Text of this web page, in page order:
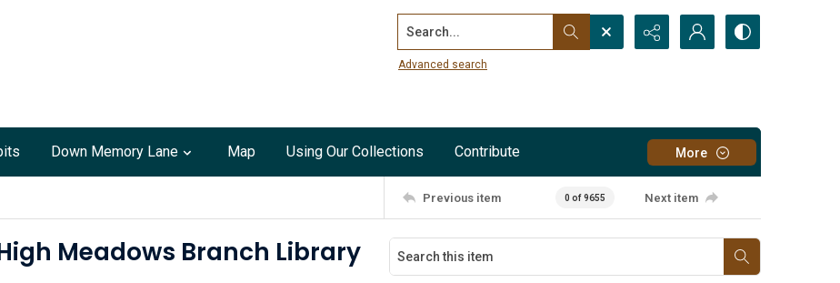
Search...
Advanced search
Down Memory Lane Map Using Our Collections Contribute More
Previous item 0 of 9655 Next item
Meadows Branch Library